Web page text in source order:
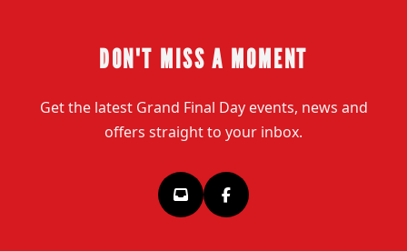
DON'T MISS A MOMENT
Get the latest Grand Final Day events, news and
offers straight to your inbox.